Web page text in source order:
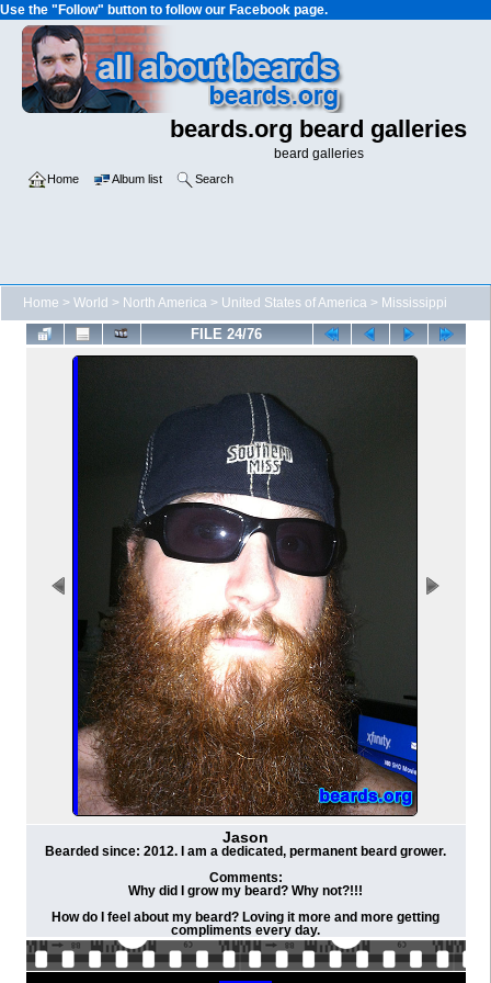
Use the "Follow" button to follow our Facebook page.
beards.org beard galleries
beard galleries
Home Album list Search
Home > World > North America > United States of America > Mississippi
FILE 24/76
Jason
Bearded since: 2012. I am a dedicated, permanent beard grower.
Comments:
Why did I grow my beard? Why not?!!!
How do I feel about my beard? Loving it more and more getting
compliments every day.